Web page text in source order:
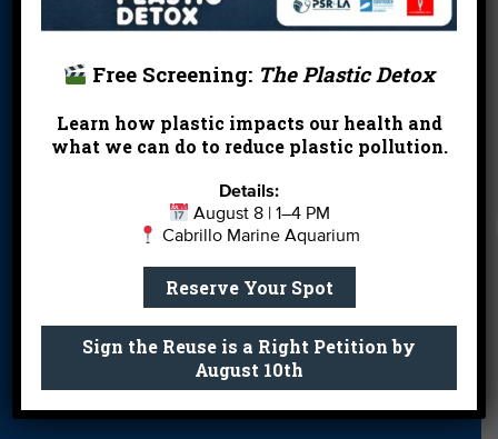
Leave a Legacy Meet Our Team MPA Watch
More Ways to
Give
Private Rentals
River Report
Card
Safe Clean
Water
Science Camp Shop
Us
Get email you actually look forward to.
Sign Me Up
Free Screening: The Plastic Detox
Learn how plastic impacts our health and
what we can do to reduce plastic pollution.
Details:
August 8 | 1–4 PM
Cabrillo Marine Aquarium
Reserve Your Spot
Sign the Reuse is a Right Petition by
August 10th